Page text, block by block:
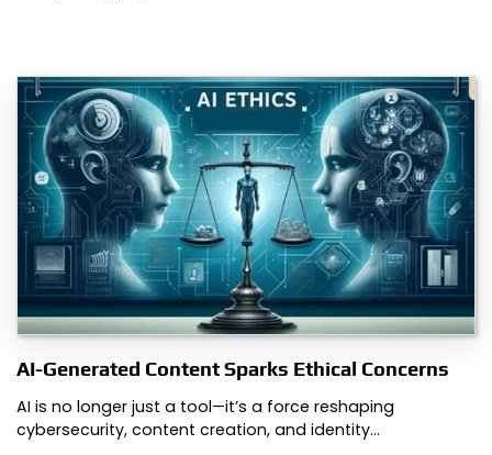
AI-Generated Content Sparks Ethical Concerns
AI is no longer just a tool—it’s a force reshaping
cybersecurity, content creation, and identity…